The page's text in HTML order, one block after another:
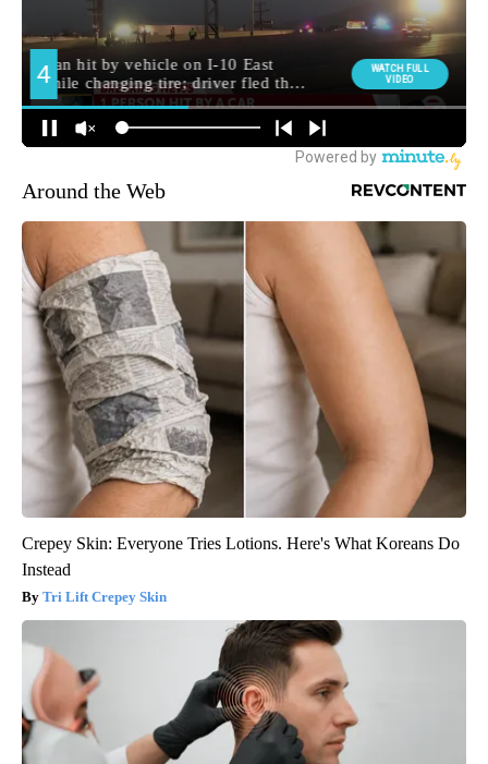
Around the Web
Crepey Skin: Everyone Tries Lotions. Here's What Koreans Do
Instead
Tri Lift Crepey Skin